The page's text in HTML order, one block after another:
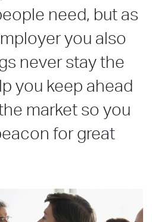
need, but as
you also
never stay the
you keep ahead
market so you
for great